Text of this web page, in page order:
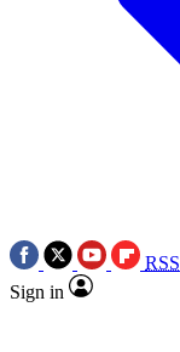
RSS
Sign in